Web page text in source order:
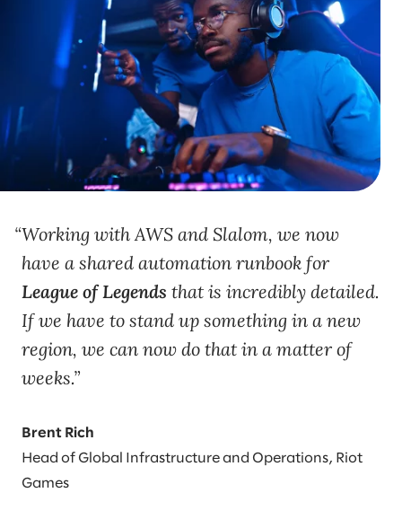
Working with AWS and Slalom, we now
have a shared automation runbook for
League of Legends that is incredibly detailed.
If we have to stand up something in a new
region, we can now do that in a matter of
weeks.
Brent Rich
Head of Global Infrastructure and Operations, Riot
Games